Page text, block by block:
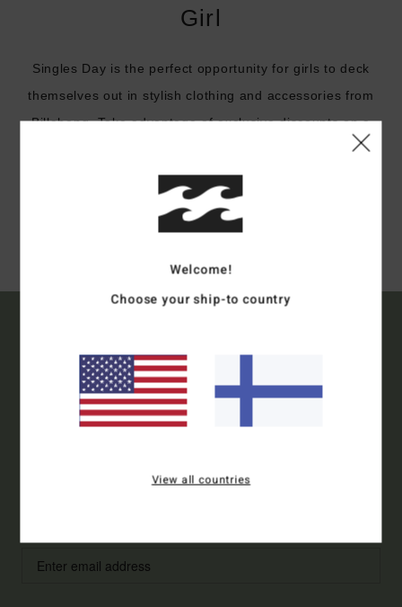
Girl
Singles Day is the perfect opportunity for girls to deck
themselves out in stylish clothing and accessories from
Billabong. Take advantage of exclusive discounts on a
Shop
15% OFF YOUR FIRST
ORDER*
Welcome!
Choose your ship-to country
View all countries